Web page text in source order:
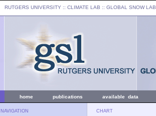
RUTGERS UNIVERSITY :: CLIMATE LAB :: GLOBAL SNOW LAB
home publications available data
NAVIGATION CHART